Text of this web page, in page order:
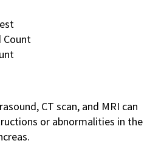
Count
CT scan, and MRI can
or abnormalities in the